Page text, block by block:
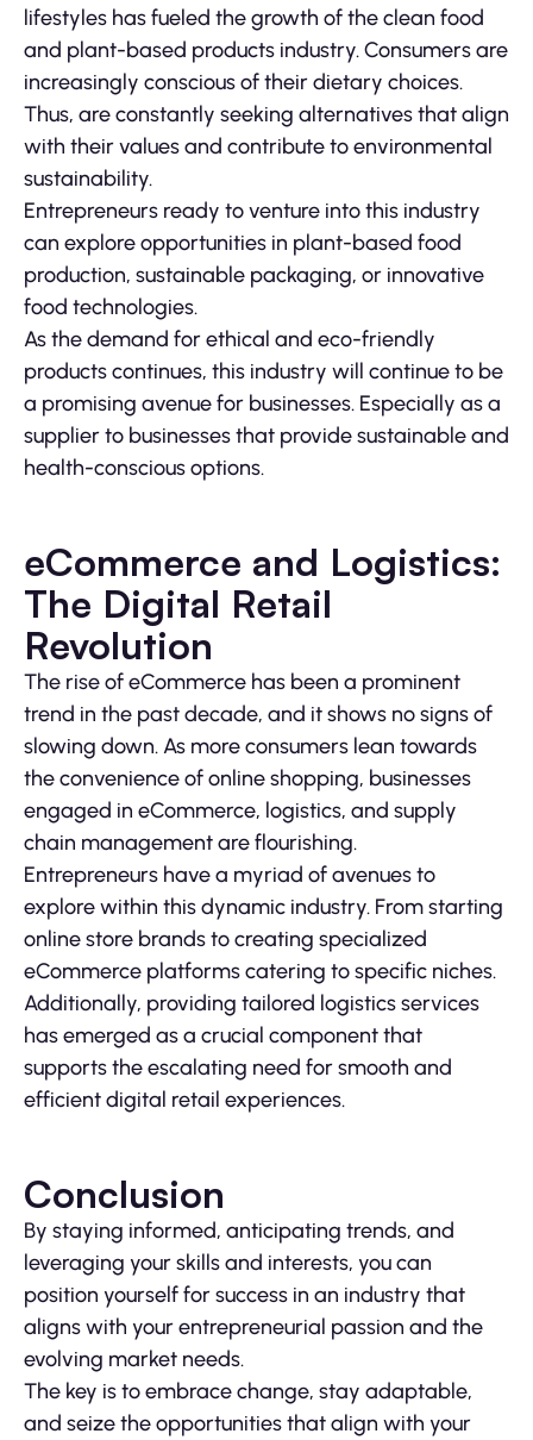
lifestyles has fueled the growth of the clean food
and plant-based products industry. Consumers are
increasingly conscious of their dietary choices.
Thus, are constantly seeking alternatives that align
with their values and contribute to environmental
sustainability.
Entrepreneurs ready to venture into this industry
can explore opportunities in plant-based food
production, sustainable packaging, or innovative
food technologies.
As the demand for ethical and eco-friendly
products continues, this industry will continue to be
a promising avenue for businesses. Especially as a
supplier to businesses that provide sustainable and
health-conscious options.
eCommerce and Logistics:
The Digital Retail
Revolution
The rise of eCommerce has been a prominent
trend in the past decade, and it shows no signs of
slowing down. As more consumers lean towards
the convenience of online shopping, businesses
engaged in eCommerce, logistics, and supply
chain management are flourishing.
Entrepreneurs have a myriad of avenues to
explore within this dynamic industry. From starting
online store brands to creating specialized
eCommerce platforms catering to specific niches.
Additionally, providing tailored logistics services
has emerged as a crucial component that
supports the escalating need for smooth and
efficient digital retail experiences.
Conclusion
By staying informed, anticipating trends, and
leveraging your skills and interests, you can
position yourself for success in an industry that
aligns with your entrepreneurial passion and the
evolving market needs.
The key is to embrace change, stay adaptable,
and seize the opportunities that align with your